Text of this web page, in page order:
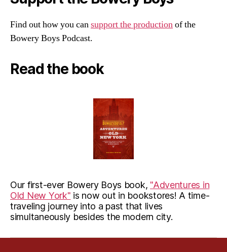
Find out how you cansupport the productionof the
Bowery Boys Podcast.
Read the book
Our first-ever Bowery Boys book, "Adventures in
Old New York" is now out in bookstores! A time-
traveling journey into a past that lives
simultaneously besides the modern city.